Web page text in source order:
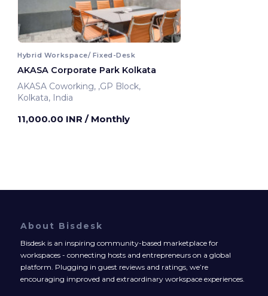
Hybrid Workspace/ Fixed-Desk
AKASA Corporate Park Kolkata
AKASA Coworking, ,GP Block,
Kolkata, India
11,000.00 INR / Monthly
About Bisdesk
Bisdesk is an inspiring community-based marketplace for
workspaces - connecting hosts and entrepreneurs on a global
platform. Plugging in guest reviews and ratings, we’re
encouraging improved and extraordinary workspace experiences.